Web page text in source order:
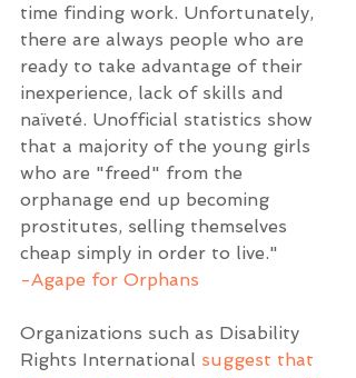
time finding work. Unfortunately,
there are always people who are
ready to take advantage of their
inexperience, lack of skills and
naïveté. Unofficial statistics show
that a majority of the young girls
who are "freed" from the
orphanage end up becoming
prostitutes, selling themselves
cheap simply in order to live."
-Agape for Orphans
Organizations such as Disability
Rights International suggest that